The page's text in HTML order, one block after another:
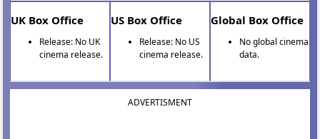
UK Box Office
Release: No UK
cinema release.
US Box Office
Release: No US
cinema release.
Global Box Office
No global cinema
data.
ADVERTISMENT